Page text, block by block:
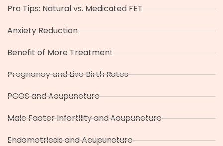
Pro Tips: Natural vs. Medicated FET
Anxiety Reduction
Benefit of More Treatment
Pregnancy and Live Birth Rates
PCOS and Acupuncture
Male Factor Infertility and Acupuncture
Endometriosis and Acupuncture